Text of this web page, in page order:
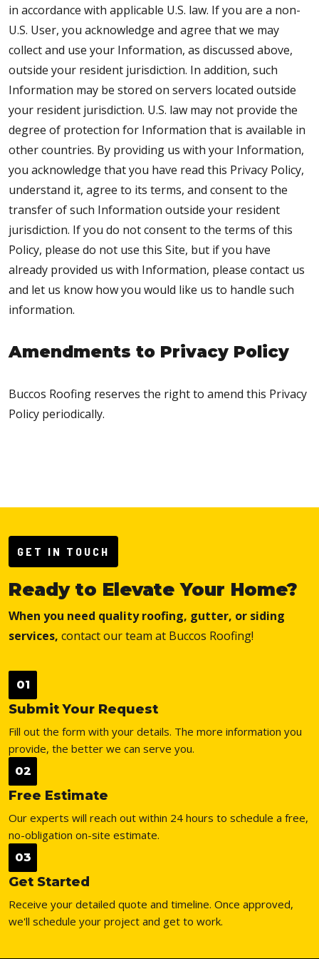
in accordance with applicable U.S. law. If you are a non-
U.S. User, you acknowledge and agree that we may
collect and use your Information, as discussed above,
outside your resident jurisdiction. In addition, such
Information may be stored on servers located outside
your resident jurisdiction. U.S. law may not provide the
degree of protection for Information that is available in
other countries. By providing us with your Information,
you acknowledge that you have read this Privacy Policy,
understand it, agree to its terms, and consent to the
transfer of such Information outside your resident
jurisdiction. If you do not consent to the terms of this
Policy, please do not use this Site, but if you have
already provided us with Information, please contact us
and let us know how you would like us to handle such
information.
Amendments to Privacy Policy
Buccos Roofing reserves the right to amend this Privacy
Policy periodically.
GET IN TOUCH
Ready to Elevate Your Home?
When you need quality roofing, gutter, or siding
services, contact our team at Buccos Roofing!
01
Submit Your Request
Fill out the form with your details. The more information you
provide, the better we can serve you.
02
Free Estimate
Our experts will reach out within 24 hours to schedule a free,
no-obligation on-site estimate.
03
Get Started
Receive your detailed quote and timeline. Once approved,
we'll schedule your project and get to work.